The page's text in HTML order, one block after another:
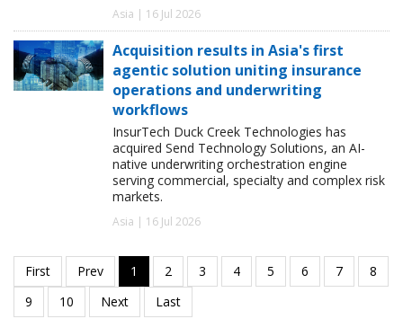
Asia | 16 Jul 2026
Acquisition results in Asia's first
agentic solution uniting insurance
operations and underwriting
workflows
InsurTech Duck Creek Technologies has
acquired Send Technology Solutions, an AI-
native underwriting orchestration engine
serving commercial, specialty and complex risk
markets.
Asia | 16 Jul 2026